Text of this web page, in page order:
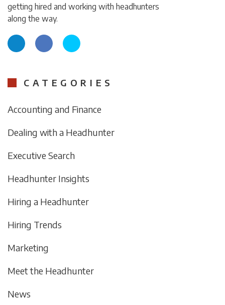
getting hired and working with headhunters
along the way.
CATEGORIES
Accounting and Finance
Dealing with a Headhunter
Executive Search
Headhunter Insights
Hiring a Headhunter
Hiring Trends
Marketing
Meet the Headhunter
News